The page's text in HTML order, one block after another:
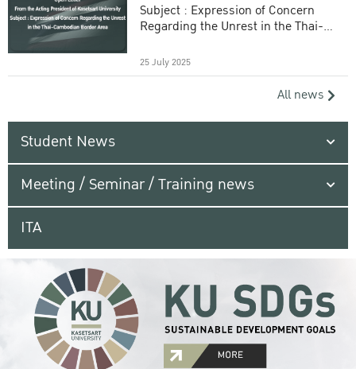
Subject : Expression of Concern
Regarding the Unrest in the Thai-
25 July 2025
All news
Student News
Meeting / Seminar / Training news
ITA